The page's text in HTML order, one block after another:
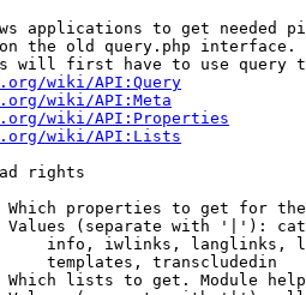
applications to get needed
the old query.php interface.
will first have to use query
wiki/API:Query
wiki/API:Meta
wiki/API:Properties
wiki/API:Lists
rights
Which properties to get for
Values (separate with '|'):
info, iwlinks, langlinks,
templates, transcludedin
Which lists to get. Module